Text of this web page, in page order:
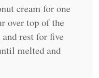
cream for one
over top of the
rest for five
melted and